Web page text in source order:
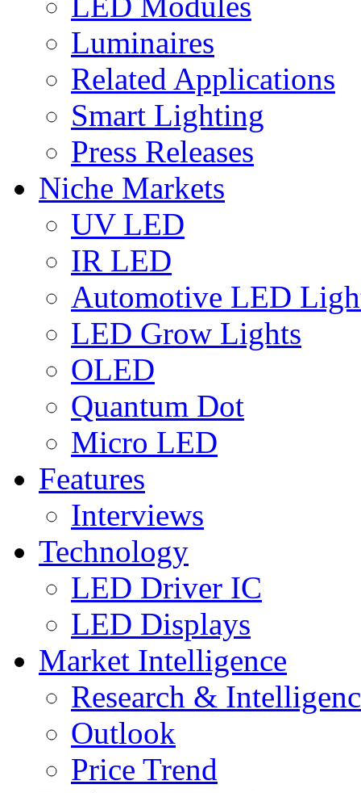
Luminaires
Related Applications
Smart Lighting
Press Releases
Niche Markets
UV LED
IR LED
Automotive LED
LED Grow Lights
OLED
Quantum Dot
Micro LED
Features
Interviews
Technology
LED Driver IC
LED Displays
Market Intelligence
Research &
Outlook
Price Trend